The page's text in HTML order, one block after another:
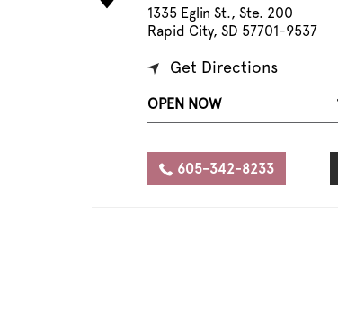
1335 Eglin St., Ste. 200
Rapid City, SD 57701-9537
Get Directions
OPEN NOW
605-342-8233